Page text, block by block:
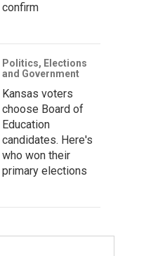
confirm
Politics, Elections
and Government
Kansas voters
choose Board of
Education
candidates. Here's
who won their
primary elections